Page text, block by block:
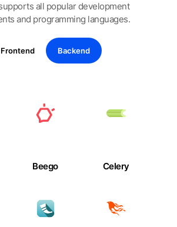
all popular development
and programming languages.
Frontend Backend
Beego Celery